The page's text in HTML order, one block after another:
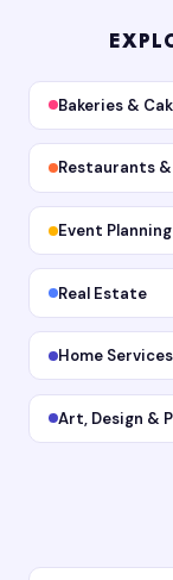
Bakeries &
Restaurants
Event Planning
Real Estate
Home Services
Art, Design &